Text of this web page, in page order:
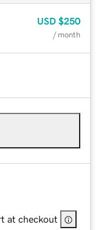
USD $250
/ month
at checkout